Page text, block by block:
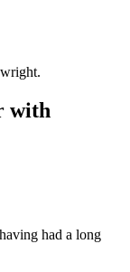
with
had a long